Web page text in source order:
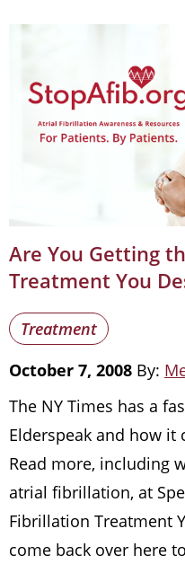
Are You Getting
Treatment You
Treatment
October 7, 2008 By:
The NY Times has a
Elderspeak and how it
Read more, including
atrial fibrillation, at
Fibrillation Treatment
come back over here